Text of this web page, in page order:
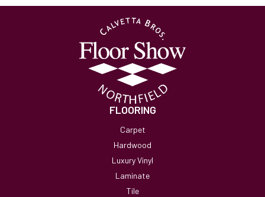
FLOORING
Carpet
Hardwood
Luxury Vinyl
Laminate
Tile